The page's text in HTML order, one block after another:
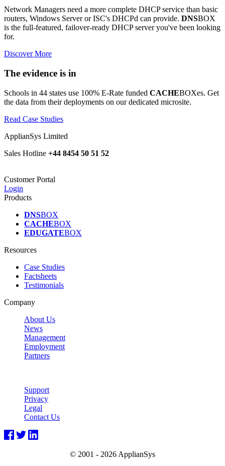
Network Managers need a more complete DHCP service than basic
routers, Windows Server or ISC's DHCPd can provide. DNSBOX
is the full-featured, failover-ready DHCP server you've been looking
for.
Discover More
The evidence is in
Schools in 44 states use 100% E-Rate funded CACHEBOXes. Get
the data from their deployments on our dedicated microsite.
Read Case Studies
ApplianSys Limited
Sales Hotline +44 8454 50 51 52
Customer Portal
Login
Products
DNSBOX
CACHEBOX
EDUGATEBOX
Resources
Case Studies
Factsheets
Testimonials
Company
About Us
News
Management
Employment
Partners
Support
Privacy
Legal
Contact Us
© 2001 - 2026 ApplianSys